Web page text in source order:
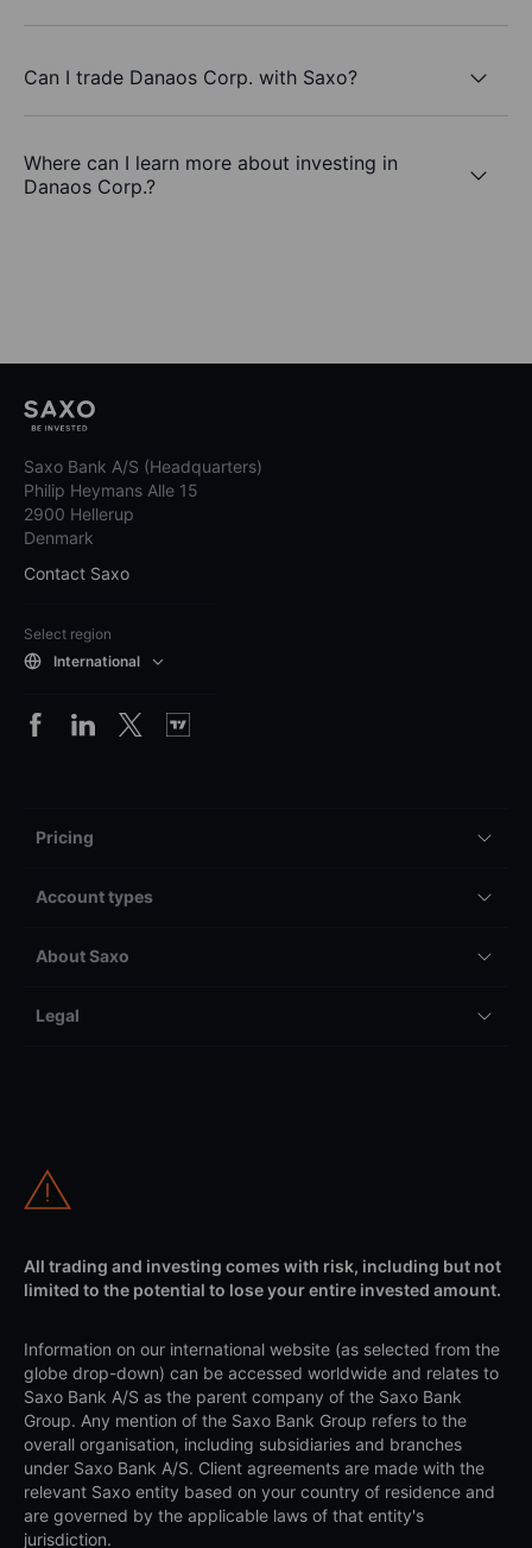
Can I trade Danaos Corp. with Saxo?
Where can I learn more about investing in
Danaos Corp.?
Saxo Bank A/S (Headquarters)
Philip Heymans Alle 15
2900 Hellerup
Denmark
Contact Saxo
Select region
International
Pricing
Account types
About Saxo
Legal
All trading and investing comes with risk, including but not
limited to the potential to lose your entire invested amount.
Information on our international website (as selected from the
globe drop-down) can be accessed worldwide and relates to
Saxo Bank A/S as the parent company of the Saxo Bank
Group. Any mention of the Saxo Bank Group refers to the
overall organisation, including subsidiaries and branches
under Saxo Bank A/S. Client agreements are made with the
relevant Saxo entity based on your country of residence and
are governed by the applicable laws of that entity's
jurisdiction.